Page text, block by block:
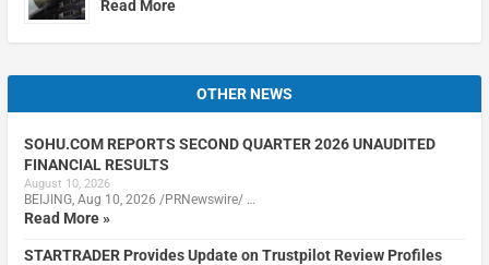
Read More
OTHER NEWS
SOHU.COM REPORTS SECOND QUARTER 2026 UNAUDITED
FINANCIAL RESULTS
August 10, 2026
BEIJING, Aug 10, 2026 /PRNewswire/ …
Read More »
STARTRADER Provides Update on Trustpilot Review Profiles